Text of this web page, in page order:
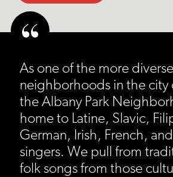
As one of the more diverse
neighborhoods in the city
the Albany Park
home to Latine, Slavic,
German, Irish, French,
singers. We pull from
folk songs from those